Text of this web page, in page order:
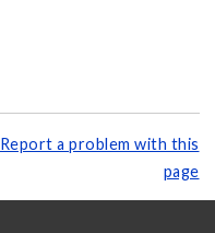
Report a problem with this
page